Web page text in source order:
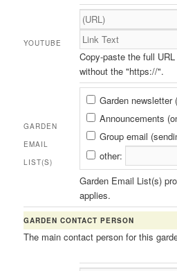
YOUTUBE
Copy-paste the full
without the "https://".
GARDEN
EMAIL
LIST(S)
Garden
Email
List(s)
Garden newsletter
Announcements
Group email
other:
Garden Email List(s)
applies.
GARDEN CONTACT PERSON
The main contact person for this